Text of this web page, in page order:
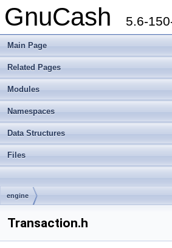
GnuCash 5.6-
Main Page
Related Pages
Modules
Namespaces
Data Structures
Files
engine
Transaction.h